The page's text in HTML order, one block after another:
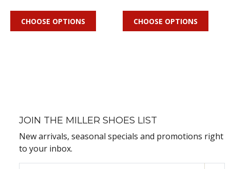
CHOOSE OPTIONS CHOOSE OPTIONS
JOIN THE MILLER SHOES LIST
New arrivals, seasonal specials and promotions right
to your inbox.